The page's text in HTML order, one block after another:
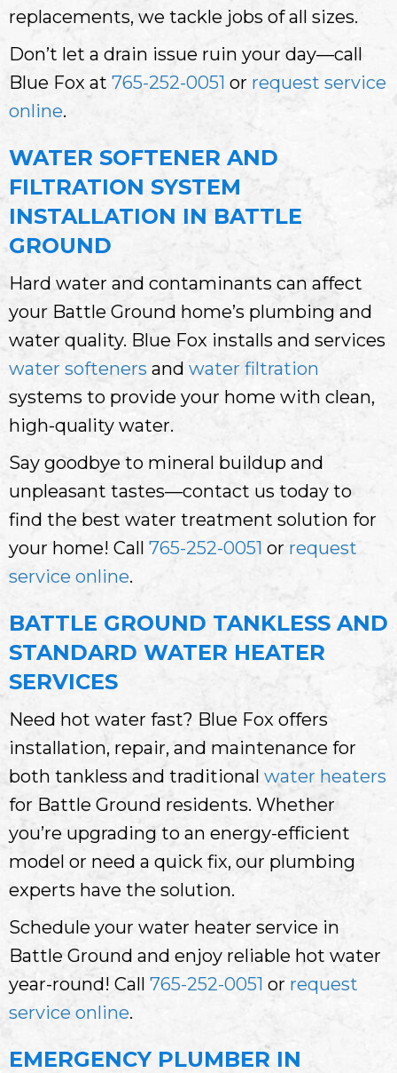
replacements, we tackle jobs of all sizes.
Don’t let a drain issue ruin your day—call
Blue Fox at 765-252-0051 or request service
online.
WATER SOFTENER AND
FILTRATION SYSTEM
INSTALLATION IN BATTLE
GROUND
Hard water and contaminants can affect
your Battle Ground home’s plumbing and
water quality. Blue Fox installs and services
water softeners and water filtration
systems to provide your home with clean,
high-quality water.
Say goodbye to mineral buildup and
unpleasant tastes—contact us today to
find the best water treatment solution for
your home! Call 765-252-0051 or request
service online.
BATTLE GROUND TANKLESS AND
STANDARD WATER HEATER
SERVICES
Need hot water fast? Blue Fox offers
installation, repair, and maintenance for
both tankless and traditional water heaters
for Battle Ground residents. Whether
you’re upgrading to an energy-efficient
model or need a quick fix, our plumbing
experts have the solution.
Schedule your water heater service in
Battle Ground and enjoy reliable hot water
year-round! Call 765-252-0051 or request
service online.
EMERGENCY PLUMBER IN